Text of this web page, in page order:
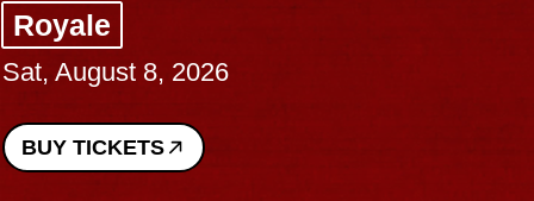
Royale
Sat, August 8, 2026
BUY TICKETS